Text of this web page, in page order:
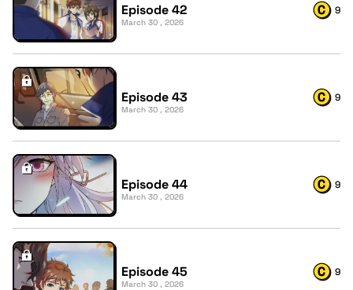
Episode 42
March 30 , 2026
9
Episode 43
March 30 , 2026
9
Episode 44
March 30 , 2026
9
Episode 45
March 30 , 2026
9